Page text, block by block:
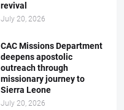
revival
July 20, 2026
CAC Missions Department
deepens apostolic
outreach through
missionary journey to
Sierra Leone
July 20, 2026